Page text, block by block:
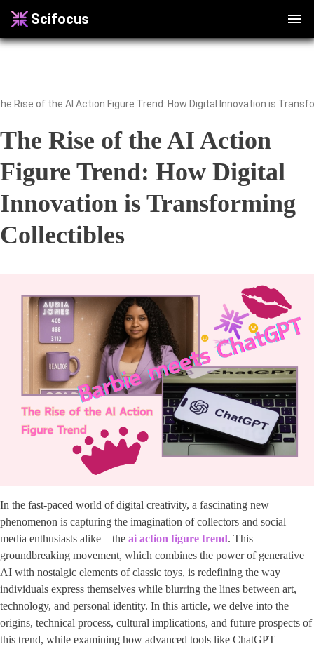
Scifocus
Rise of the AI Action Figure Trend: How Digital Innovation is
The Rise of the AI Action
Figure Trend: How Digital
Innovation is Transforming
Collectibles
In the fast-paced world of digital creativity, a fascinating new
phenomenon is capturing the imagination of collectors and social
media enthusiasts alike—the ​ ai action figure trend​. This
groundbreaking movement, which combines the power of generative
AI with nostalgic elements of classic toys, is redefining the way
individuals express themselves while blurring the lines between art,
technology, and personal identity. In this article, we delve into the
origins, technical process, cultural implications, and future prospects of
this trend, while examining how advanced tools like ChatGPT